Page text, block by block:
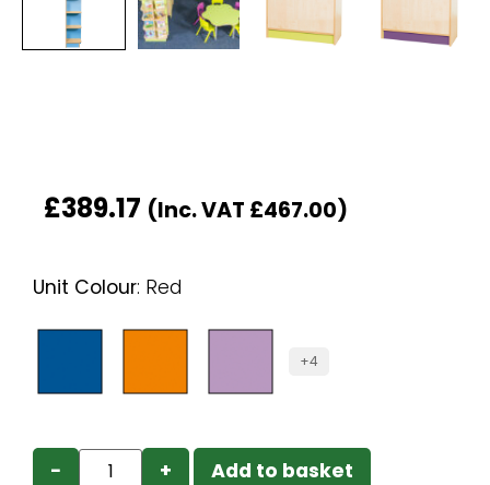
£389.17 (Inc. VAT £467.00)
Unit Colour: Red
+4
− + Add to basket